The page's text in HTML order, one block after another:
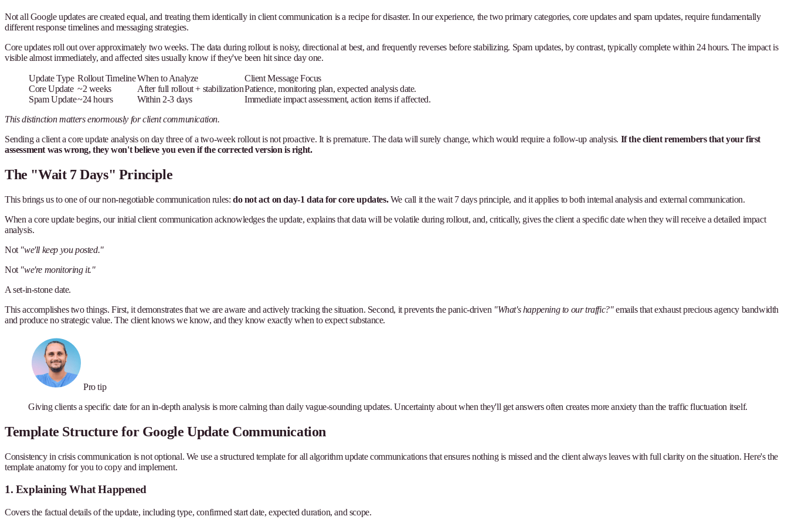
Not all Google updates are created equal, and treating them identically in client communication is a recipe for disaster. In our experience, the two primary categories, core updates and spam updates, require fundamentally
different response timelines and messaging strategies.
Core updates roll out over approximately two weeks. The data during rollout is noisy, directional at best, and frequently reverses before stabilizing. Spam updates, by contrast, typically complete within 24 hours. The impact is
visible almost immediately, and affected sites usually know if they've been hit since day one.
Update Type Rollout TimelineWhen to Analyze
Client Message Focus
Core Update ~2 weeks After full rollout + stabilizationPatience, monitoring plan, expected analysis date.
Spam Update~24 hours Within 2-3 days
Immediate impact assessment, action items if affected.
This distinction matters enormously for client communication.
Sending a client a core update analysis on day three of a two-week rollout is not proactive. It is premature. The data will surely change, which would require a follow-up analysis. If the client remembers that your first
assessment was wrong, they won't believe you even if the corrected version is right.
The "Wait 7 Days" Principle
This brings us to one of our non-negotiable communication rules: do not act on day-1 data for core updates.We call it the wait 7 days principle, and it applies to both internal analysis and external communication.
When a core update begins, our initial client communication acknowledges the update, explains that data will be volatile during rollout, and, critically, gives the client a specific date when they will receive a detailed impact
analysis.
Not "we'll keep you posted."
Not "we're monitoring it."
A set-in-stone date.
This accomplishes two things. First, it demonstrates that we are aware and actively tracking the situation. Second, it prevents the panic-driven "What's happening to our traffic?"emails that exhaust precious agency bandwidth
and produce no strategic value. The client knows we know, and they know exactly when to expect substance.
Pro tip
Giving clients a specific date for an in-depth analysis is more calming than daily vague-sounding updates. Uncertainty about when they'll get answers often creates more anxiety than the traffic fluctuation itself.
Template Structure for Google Update Communication
Consistency in crisis communication is not optional. We use a structured template for all algorithm update communications that ensures nothing is missed and the client always leaves with full clarity on the situation. Here's the
template anatomy for you to copy and implement.
1. Explaining What Happened
Covers the factual details of the update, including type, confirmed start date, expected duration, and scope.